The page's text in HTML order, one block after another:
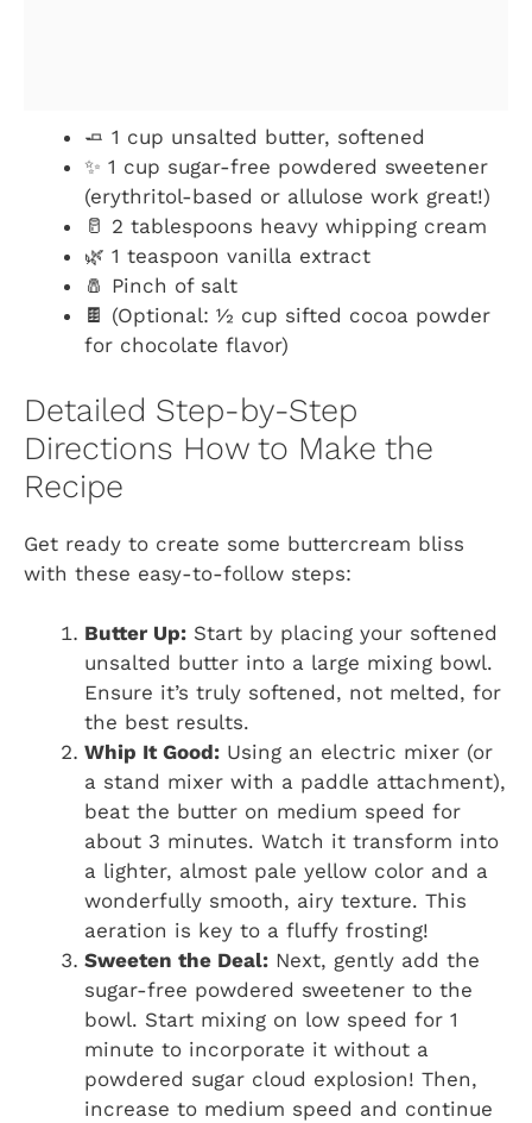
🧈 1 cup unsalted butter, softened
✨ 1 cup sugar-free powdered sweetener
(erythritol-based or allulose work great!)
🥛 2 tablespoons heavy whipping cream
🌿 1 teaspoon vanilla extract
🧂 Pinch of salt
🍫 (Optional: ½ cup sifted cocoa powder
for chocolate flavor)
Detailed Step-by-Step
Directions How to Make the
Recipe
Get ready to create some buttercream bliss
with these easy-to-follow steps:
Butter Up: Start by placing your softened
unsalted butter into a large mixing bowl.
Ensure it’s truly softened, not melted, for
the best results.
Whip It Good: Using an electric mixer (or
a stand mixer with a paddle attachment),
beat the butter on medium speed for
about 3 minutes. Watch it transform into
a lighter, almost pale yellow color and a
wonderfully smooth, airy texture. This
aeration is key to a fluffy frosting!
Sweeten the Deal: Next, gently add the
sugar-free powdered sweetener to the
bowl. Start mixing on low speed for 1
minute to incorporate it without a
powdered sugar cloud explosion! Then,
increase to medium speed and continue